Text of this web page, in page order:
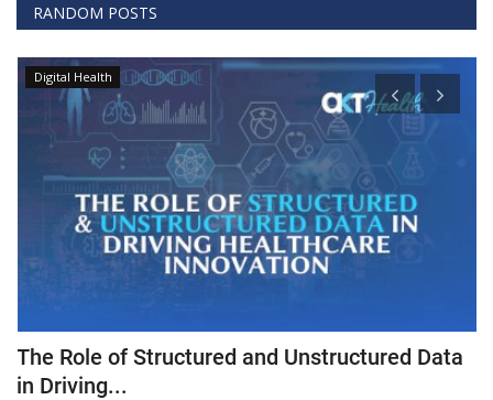
RANDOM POSTS
Digital Health
The Role of Structured and Unstructured Data
in Driving...